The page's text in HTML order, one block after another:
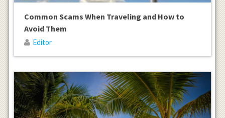
Common Scams When Traveling and How to
Avoid Them
Editor